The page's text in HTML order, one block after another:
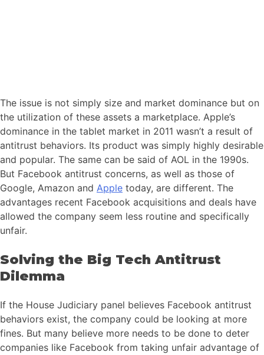
The issue is not simply size and market dominance but on
the utilization of these assets a marketplace. Apple’s
dominance in the tablet market in 2011 wasn’t a result of
antitrust behaviors. Its product was simply highly desirable
and popular. The same can be said of AOL in the 1990s.
But Facebook antitrust concerns, as well as those of
Google, Amazon and Apple today, are different. The
advantages recent Facebook acquisitions and deals have
allowed the company seem less routine and specifically
unfair.
Solving the Big Tech Antitrust
Dilemma
If the House Judiciary panel believes Facebook antitrust
behaviors exist, the company could be looking at more
fines. But many believe more needs to be done to deter
companies like Facebook from taking unfair advantage of